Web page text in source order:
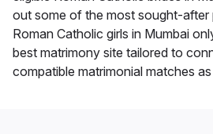
out some of the most sought-
Roman Catholic girls in Mumbai
best matrimony site tailored to
compatible matrimonial matches